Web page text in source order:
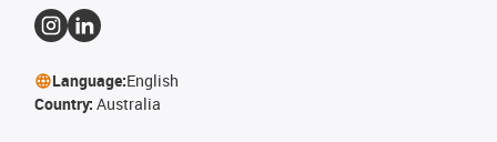
Language:English
Country: Australia